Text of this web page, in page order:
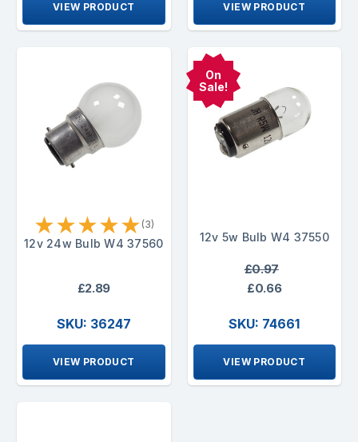
VIEW PRODUCT VIEW PRODUCT
★★★★★ (3)
12v 24w Bulb W4 37560
£2.89
SKU: 36247
VIEW PRODUCT
On
Sale!
12v 5w Bulb W4 37550
£0.97
£0.66
SKU: 74661
VIEW PRODUCT